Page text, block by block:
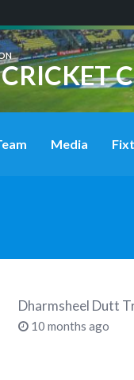
Media
Dharmsheel Dutt
10 months ago